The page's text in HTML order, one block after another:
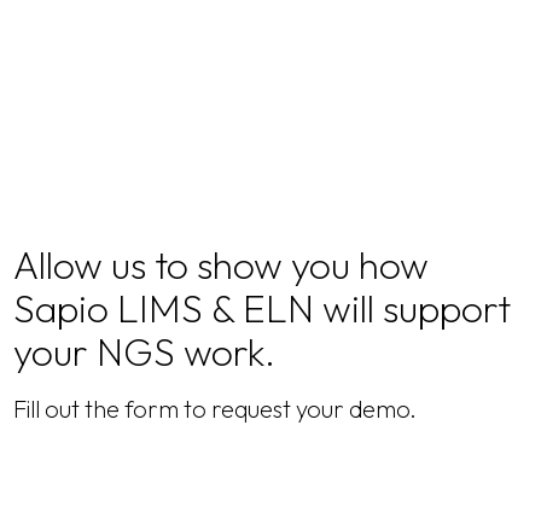
Allow us to show you how
Sapio LIMS & ELN will support
your NGS work.
Fill out the form to request your demo.